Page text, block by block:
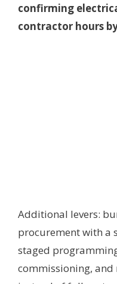
confirming
contractor hours
Additional levers:
procurement with a
staged
commissioning,